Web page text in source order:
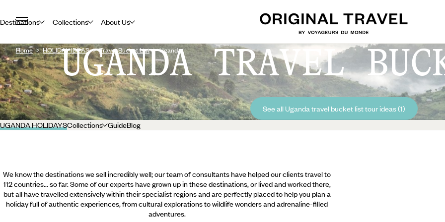
Destinations Collections About Us
Home HOLIDAY IDEAS Travel Bucket List Uganda
UGANDA TRAVEL
See all Uganda travel bucket list tour ideas (1)
UGANDA HOLIDAYSCollections GuideBlog
We know the destinations we sell incredibly well; our team of consultants have helped our clients travel to
112 countries... so far. Some of our experts have grown up in these destinations, or lived and worked there,
but all have travelled extensively within their specialist regions and are perfectly placed to help you plan a
holiday full of authentic experiences, from cultural explorations to wildlife wonders and adrenaline-filled
adventures.